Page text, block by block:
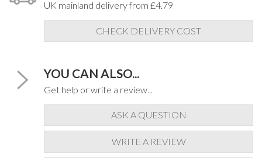
UK mainland delivery from £4.79
CHECK DELIVERY COST
YOU CAN ALSO...
Get help or write a review...
ASK A QUESTION
WRITE A REVIEW